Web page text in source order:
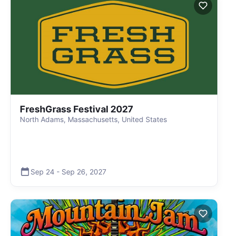
FreshGrass Festival 2027
North Adams, Massachusetts, United States
Sep 24 - Sep 26, 2027